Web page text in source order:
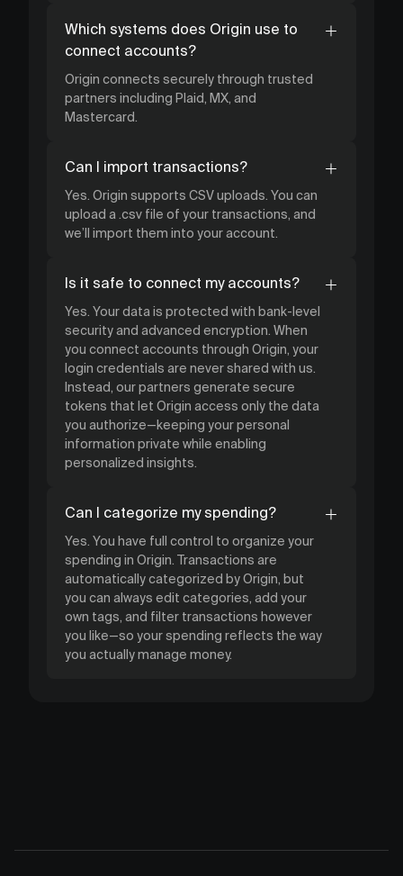
Which systems does Origin use to
connect accounts?
Origin connects securely through trusted
partners including Plaid, MX, and
Mastercard.
Can I import transactions?
Yes. Origin supports CSV uploads. You can
upload a .csv file of your transactions, and
we’ll import them into your account.
Is it safe to connect my accounts?
Yes. Your data is protected with bank-level
security and advanced encryption. When
you connect accounts through Origin, your
login credentials are never shared with us.
Instead, our partners generate secure
tokens that let Origin access only the data
you authorize—keeping your personal
information private while enabling
personalized insights.
Can I categorize my spending?
Yes. You have full control to organize your
spending in Origin. Transactions are
automatically categorized by Origin, but
you can always edit categories, add your
own tags, and filter transactions however
you like—so your spending reflects the way
you actually manage money.